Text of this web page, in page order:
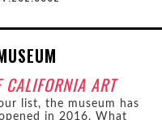
CALIFORNIA ART
list, the museum has
in 2016. What